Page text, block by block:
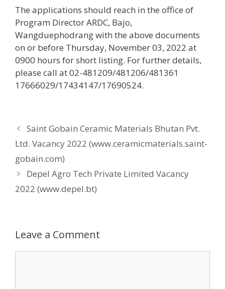
The applications should reach in the office of
Program Director ARDC, Bajo,
Wangduephodrang with the above documents
on or before Thursday, November 03, 2022 at
0900 hours for short listing. For further details,
please call at 02-481209/481206/481361
17666029/17434147/17690524.
Saint Gobain Ceramic Materials Bhutan Pvt.
Ltd. Vacancy 2022 (www.ceramicmaterials.saint-
gobain.com)
Depel Agro Tech Private Limited Vacancy
2022 (www.depel.bt)
Leave a Comment